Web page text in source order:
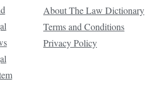
About The Law Dictionary
Terms and Conditions
Privacy Policy